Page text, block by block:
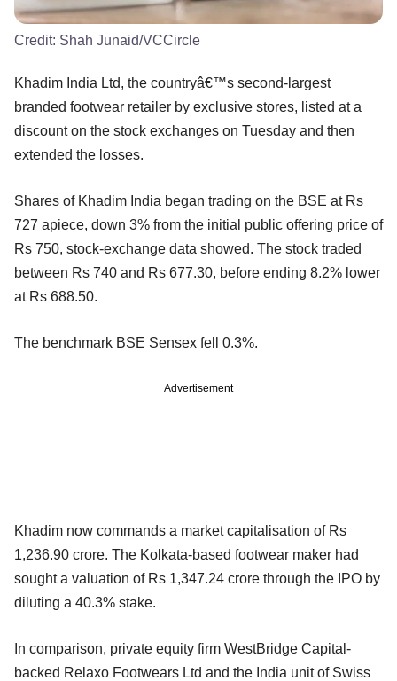
Credit: Shah Junaid/VCCircle
Khadim India Ltd, the countryâ€™s second-largest
branded footwear retailer by exclusive stores, listed at a
discount on the stock exchanges on Tuesday and then
extended the losses.
Shares of Khadim India began trading on the BSE at Rs
727 apiece, down 3% from the initial public offering price of
Rs 750, stock-exchange data showed. The stock traded
between Rs 740 and Rs 677.30, before ending 8.2% lower
at Rs 688.50.
The benchmark BSE Sensex fell 0.3%.
Advertisement
Khadim now commands a market capitalisation of Rs
1,236.90 crore. The Kolkata-based footwear maker had
sought a valuation of Rs 1,347.24 crore through the IPO by
diluting a 40.3% stake.
In comparison, private equity firm WestBridge Capital-
backed Relaxo Footwears Ltd and the India unit of Swiss